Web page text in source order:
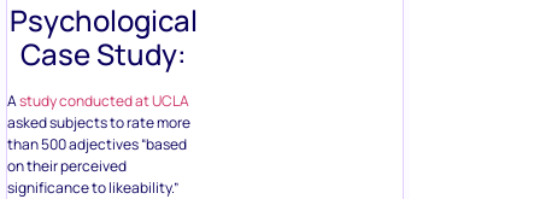
Psychological
Case Study:
Astudy conducted at UCLA
asked subjects to rate more
than 500 adjectives “based
on their perceived
significance to likeability.”